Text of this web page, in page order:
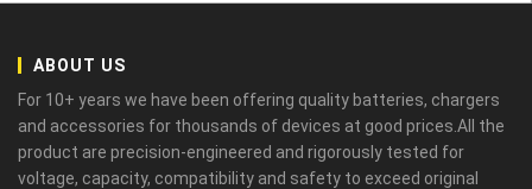
ABOUT US
For 10+ years we have been offering quality batteries, chargers
and accessories for thousands of devices at good prices.All the
product are precision-engineered and rigorously tested for
voltage, capacity, compatibility and safety to exceed original